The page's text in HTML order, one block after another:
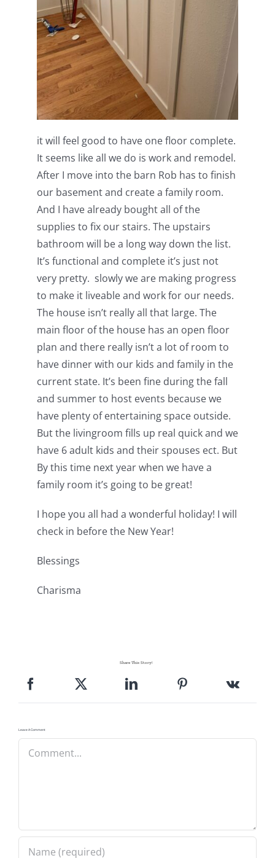
it will feel good to have one floor complete.
It seems like all we do is work and remodel.
After I move into the barn Rob has to finish
our basement and create a family room.
And I have already bought all of the
supplies to fix our stairs. The upstairs
bathroom will be a long way down the list.
It’s functional and complete it’s just not
very pretty. slowly we are making progress
to make it liveable and work for our needs.
The house isn’t really all that large. The
main floor of the house has an open floor
plan and there really isn’t a lot of room to
have dinner with our kids and family in the
current state. It’s been fine during the fall
and summer to host events because we
have plenty of entertaining space outside.
But the livingroom fills up real quick and we
have 6 adult kids and their spouses ect. But
By this time next year when we have a
family room it’s going to be great!
I hope you all had a wonderful holiday! I will
check in before the New Year!
Blessings
Charisma
Share This Story!
Leave A Comment
Comment